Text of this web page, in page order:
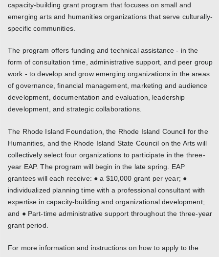
capacity-building grant program that focuses on small and
emerging arts and humanities organizations that serve culturally-
specific communities.
The program offers funding and technical assistance - in the
form of consultation time, administrative support, and peer group
work - to develop and grow emerging organizations in the areas
of governance, financial management, marketing and audience
development, documentation and evaluation, leadership
development, and strategic collaborations.
The Rhode Island Foundation, the Rhode Island Council for the
Humanities, and the Rhode Island State Council on the Arts will
collectively select four organizations to participate in the three-
year EAP. The program will begin in the late spring. EAP
grantees will each receive: ● a $10,000 grant per year; ●
individualized planning time with a professional consultant with
expertise in capacity-building and organizational development;
and ● Part-time administrative support throughout the three-year
grant period.
For more information and instructions on how to apply to the